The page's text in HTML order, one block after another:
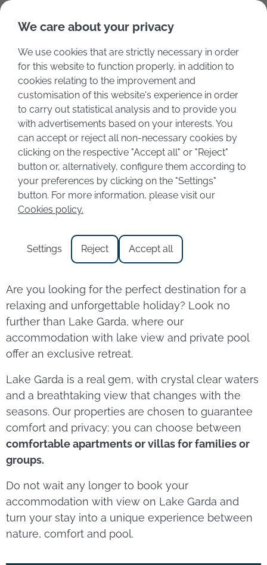
Deutsch
Book accommodation
Lake Garda
Are you looking for the perfect destination for a
relaxing and unforgettable holiday? Look no
further than Lake Garda, where our
accommodation with lake view and private pool
offer an exclusive retreat.
Lake Garda is a real gem, with crystal clear waters
and a breathtaking view that changes with the
seasons. Our properties are chosen to guarantee
comfort and privacy: you can choose between
comfortable apartments or villas for families or
groups.
Do not wait any longer to book your
accommodation with view on Lake Garda and
turn your stay into a unique experience between
nature, comfort and pool.
We care about your privacy
We use cookies that are strictly necessary in order
for this website to function properly, in addition to
cookies relating to the improvement and
customisation of this website's experience in order
to carry out statistical analysis and to provide you
with advertisements based on your interests. You
can accept or reject all non-necessary cookies by
clicking on the respective "Accept all" or "Reject"
button or, alternatively, configure them according to
your preferences by clicking on the "Settings"
button. For more information, please visit our
Cookies policy.
Settings Reject Accept all